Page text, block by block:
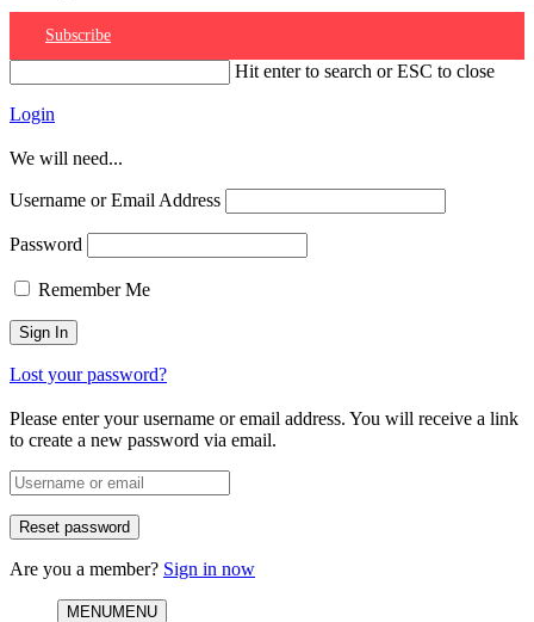
Subscribe
Hit enter to search or ESC to close
Login
We will need...
Username or Email Address
Password
Remember Me
Lost your password?
Please enter your username or email address. You will receive a link
to create a new password via email.
Are you a member? Sign in now
MENUMENU